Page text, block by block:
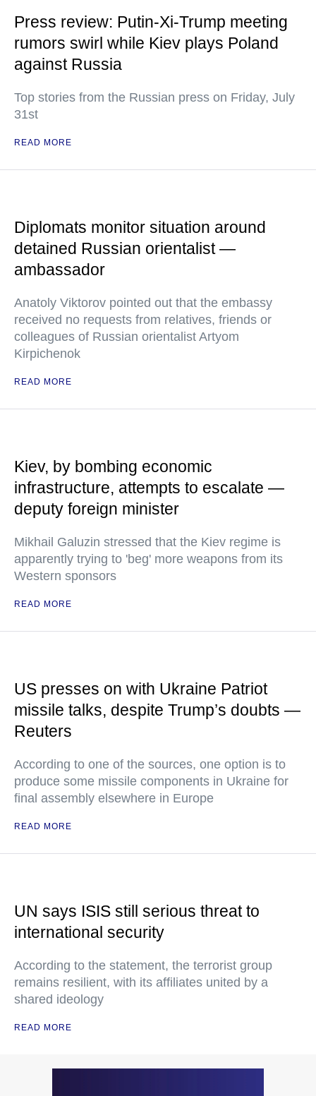
Press review: Putin-Xi-Trump meeting
rumors swirl while Kiev plays Poland
against Russia
Top stories from the Russian press on Friday, July
31st
READ MORE
Diplomats monitor situation around
detained Russian orientalist —
ambassador
Anatoly Viktorov pointed out that the embassy
received no requests from relatives, friends or
colleagues of Russian orientalist Artyom
Kirpichenok
READ MORE
Kiev, by bombing economic
infrastructure, attempts to escalate —
deputy foreign minister
Mikhail Galuzin stressed that the Kiev regime is
apparently trying to 'beg' more weapons from its
Western sponsors
READ MORE
US presses on with Ukraine Patriot
missile talks, despite Trump’s doubts —
Reuters
According to one of the sources, one option is to
produce some missile components in Ukraine for
final assembly elsewhere in Europe
READ MORE
UN says ISIS still serious threat to
international security
According to the statement, the terrorist group
remains resilient, with its affiliates united by a
shared ideology
READ MORE